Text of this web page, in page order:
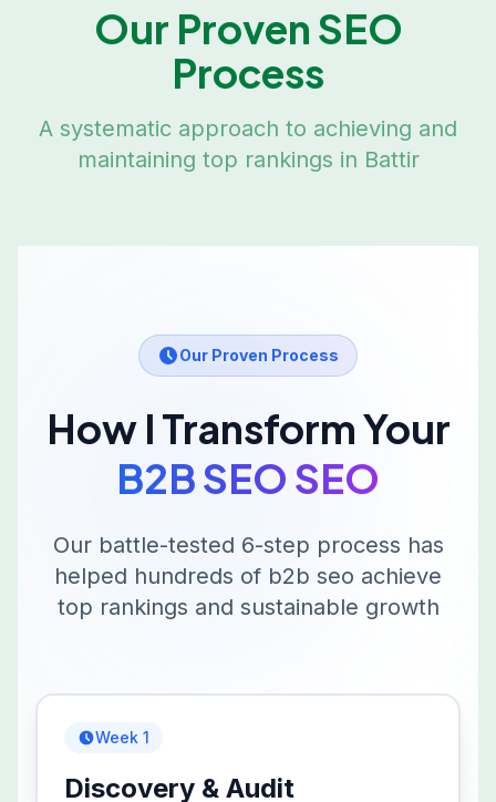
Our Proven SEO
Process
A systematic approach to achieving and
maintaining top rankings in Battir
Our Proven Process
How I Transform Your
B2B SEO SEO
Our battle-tested 6-step process has
helped hundreds of b2b seo achieve
top rankings and sustainable growth
Week 1
Discovery & Audit